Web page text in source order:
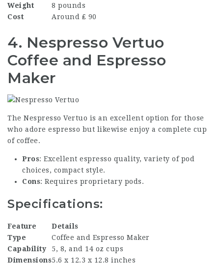
Weight
8 pounds
Cost
Around ₤ 90
4. Nespresso Vertuo
Coffee and Espresso
Maker
The Nespresso Vertuo is an excellent option for those
who adore espresso but likewise enjoy a complete cup
of coffee.
Pros: Excellent espresso quality, variety of pod
choices, compact style.
Cons: Requires proprietary pods.
Specifications:
Feature
Details
Type
Coffee and Espresso Maker
Capability
5, 8, and 14 oz cups
Dimensions5.6 x 12.3 x 12.8 inches